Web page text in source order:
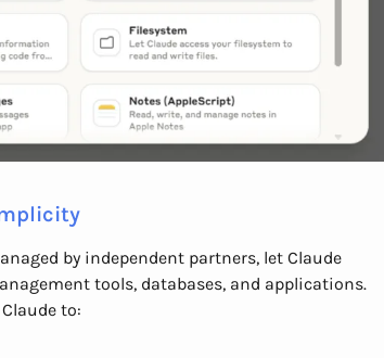
by independent partners, let Claude
tools, databases, and applications.
to: